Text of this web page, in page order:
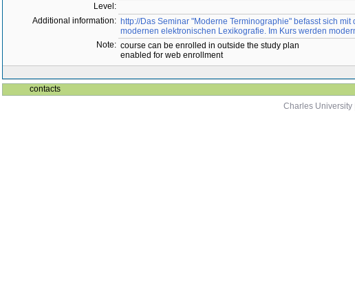
Level:
Additional information: http://Das Seminar "Moderne Terminographie" befasst sich
modernen elektronischen Lexikografie. Im Kurs werden
Note: course can be enrolled in outside the study plan
enabled for web enrollment
contacts
Charles University